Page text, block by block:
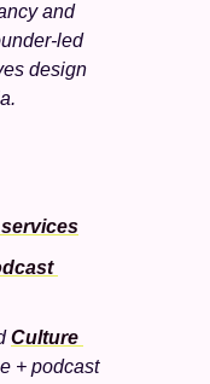
and
led
design
Culture
+ podcast